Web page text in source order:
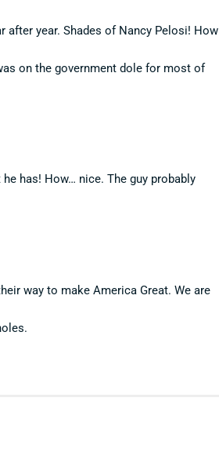
year. Shades of Nancy Pelosi! How
on the government dole for most of
has! How… nice. The guy probably
way to make America Great. We are